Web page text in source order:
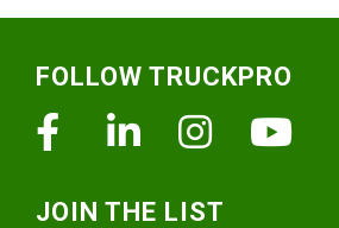
FOLLOW TRUCKPRO
FacebookLinkedinInstagram
JOIN THE LIST